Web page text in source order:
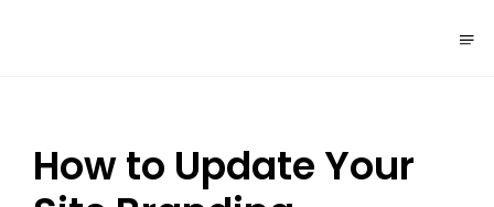
How to Update Your